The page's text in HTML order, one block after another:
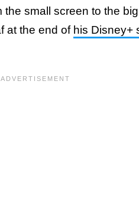
small screen to the
at the end of his Disney+